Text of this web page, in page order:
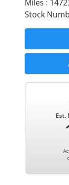
Miles :
Stock
Est.